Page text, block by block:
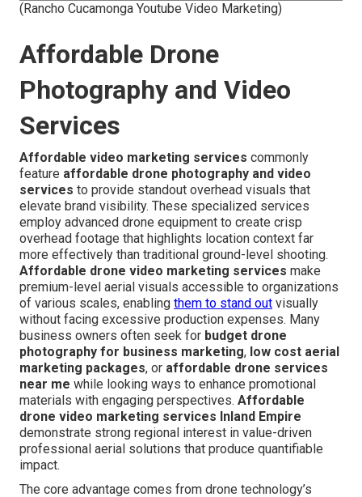
(Rancho Cucamonga Youtube Video Marketing)
Affordable Drone
Photography and Video
Services
Affordable video marketing services commonly
feature affordable drone photography and video
services to provide standout overhead visuals that
elevate brand visibility. These specialized services
employ advanced drone equipment to create crisp
overhead footage that highlights location context far
more effectively than traditional ground-level shooting.
Affordable drone video marketing services make
premium-level aerial visuals accessible to organizations
of various scales, enabling them to stand out visually
without facing excessive production expenses. Many
business owners often seek for budget drone
photography for business marketing, low cost aerial
marketing packages, or affordable drone services
near me while looking ways to enhance promotional
materials with engaging perspectives. Affordable
drone video marketing services Inland Empire
demonstrate strong regional interest in value-driven
professional aerial solutions that produce quantifiable
impact.
The core advantage comes from drone technology’s